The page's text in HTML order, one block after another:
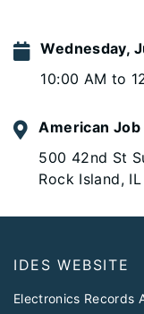
Wednesday,
10:00 AM to
American
500 42nd St
Rock Island, IL
IDES WEBSITE
Electronics Records